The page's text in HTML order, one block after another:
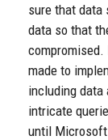
sure that data
data so that
compromised.
made to
including data
intricate
until